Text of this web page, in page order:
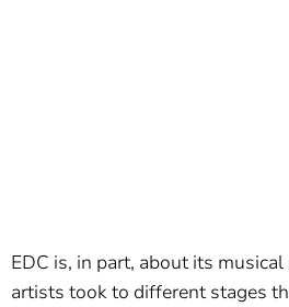
EDC is, in part, about its
artists took to different stages